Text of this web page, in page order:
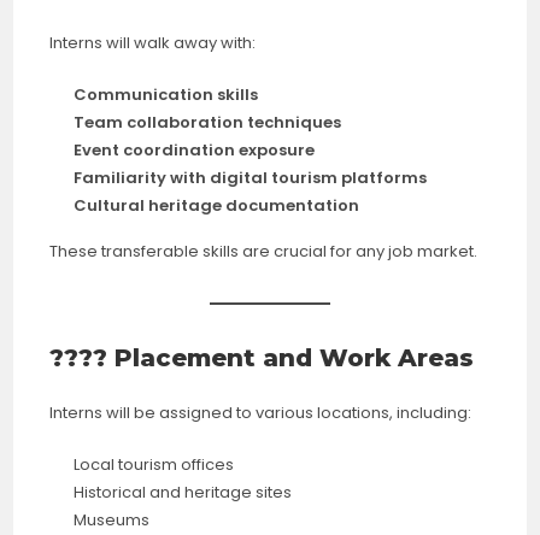
Interns will walk away with:
Communication skills
Team collaboration techniques
Event coordination exposure
Familiarity with digital tourism platforms
Cultural heritage documentation
These transferable skills are crucial for any job market.
???? Placement and Work Areas
Interns will be assigned to various locations, including:
Local tourism offices
Historical and heritage sites
Museums